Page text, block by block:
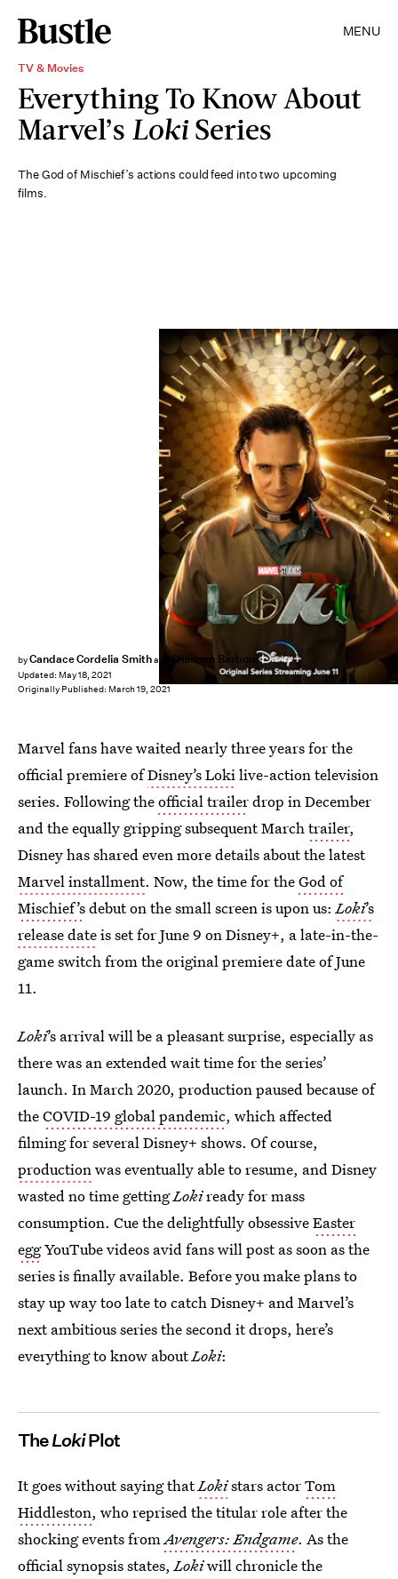
MENU
TV & Movies
Everything To Know About
Marvel’s LokiSeries
The God of Mischief’s actions could feed into two upcoming
films.
byCandace Cordelia Smithand Shannon Barbour
Updated: May 18, 2021
Originally Published: March 19, 2021
'Loki'/Disney
Marvel fans have waited nearly three years for the
official premiere ofDisney’s Lokilive-action television
series. Following theofficial trailerdrop in December
and the equally gripping subsequent Marchtrailer,
Disney has shared even more details about the latest
Marvel installment. Now, the time for theGod of
Mischief’sdebut on the small screen is upon us:Loki’s
release dateis set for June 9 on Disney+, a late-in-the-
game switch from the original premiere date of June
11.
Loki’s arrival will be a pleasant surprise, especially as
there was an extended wait time for the series’
launch. In March 2020, production paused because of
theCOVID-19 global pandemic, which affected
filming for several Disney+ shows. Of course,
productionwas eventually able to resume, and Disney
wasted no time gettingLokiready for mass
consumption. Cue the delightfully obsessiveEaster
eggYouTube videos avid fans will post as soon as the
series is finally available. Before you make plans to
stay up way too late to catch Disney+ and Marvel’s
next ambitious series the second it drops, here’s
everything to know aboutLoki:
TheLokiPlot
It goes without saying thatLokistars actorTom
Hiddleston, who reprised the titular role after the
shocking events fromAvengers: Endgame. As the
official synopsis states,Lokiwill chronicle the